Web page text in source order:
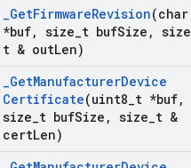
_GetFirmwareRevision(char
*buf, size t bufSize , size
t & outLen)
_GetManufacturerDevice
Certificate(uint8 t *buf,
size t bufSize , size t &
certLen)